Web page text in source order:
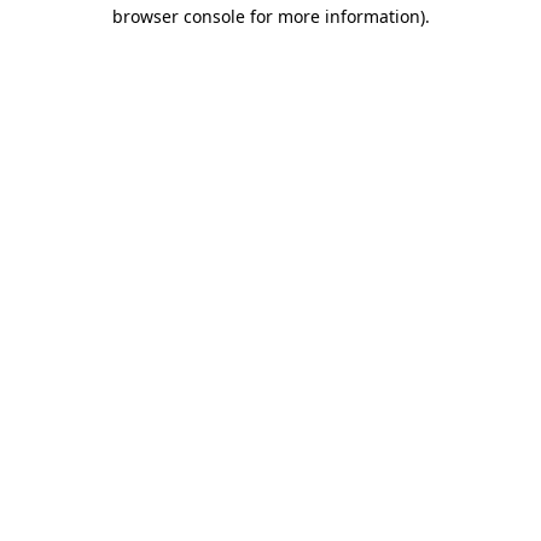
browser console for more information).